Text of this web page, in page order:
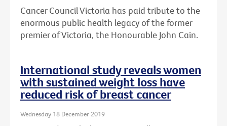
Cancer Council Victoria has paid tribute to the
enormous public health legacy of the former
premier of Victoria, the Honourable John Cain.
International study reveals women
with sustained weight loss have
reduced risk of breast cancer
Wednesday 18 December 2019